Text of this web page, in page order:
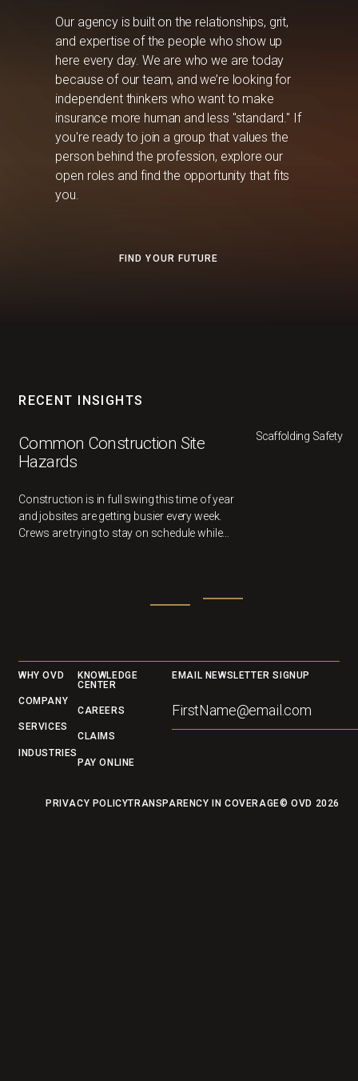
Our agency is built on the relationships, grit,
and expertise of the people who show up
here every day. We are who we are today
because of our team, and we’re looking for
independent thinkers who want to make
insurance more human and less "standard." If
you're ready to join a group that values the
person behind the profession, explore our
open roles and find the opportunity that fits
you.
FIND YOUR FUTURE
RECENT INSIGHTS
Common Construction Site
Hazards
Construction is in full swing this time of year
and jobsites are getting busier every week.
Crews are trying to stay on schedule while
Scaffolding Safety
Footer
WHY OVD
COMPANY
SERVICES
INDUSTRIES
KNOWLEDGE
CENTER
CAREERS
CLAIMS
PAY ONLINE
EMAIL NEWSLETTER SIGNUP
PRIVACY POLICYTRANSPARENCY IN COVERAGE© OVD 2026